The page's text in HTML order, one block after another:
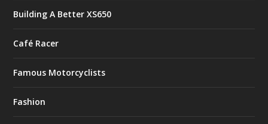
Building A Better XS650
Café Racer
Famous Motorcyclists
Fashion